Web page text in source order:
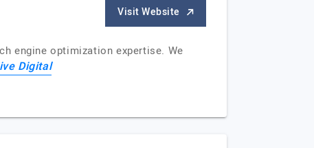
Visit Website
engine optimization expertise. We
Digital